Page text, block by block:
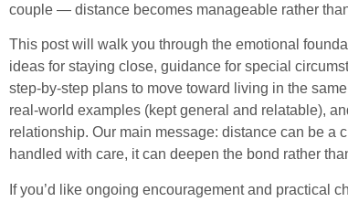
couple — distance becomes manageable rather
This post will walk you through the emotional
ideas for staying close, guidance for special
step-by-step plans to move toward living in the
real-world examples (kept general and relatable),
relationship. Our main message: distance can be
handled with care, it can deepen the bond rather
If you’d like ongoing encouragement and practical